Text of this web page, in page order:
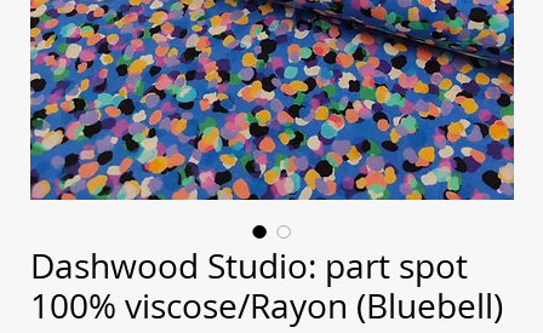
Dashwood Studio: part spot
100% viscose/Rayon (Bluebell)